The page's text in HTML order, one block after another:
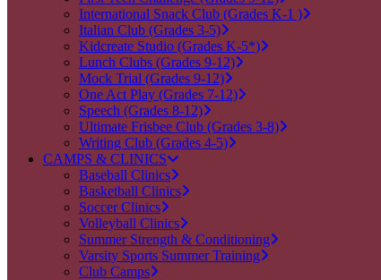
International Snack Club (Grades K-1 )
Italian Club (Grades 3-5)
Kidcreate Studio (Grades K-5*)
Lunch Clubs (Grades 9-12)
Mock Trial (Grades 9-12)
One Act Play (Grades 7-12)
Speech (Grades 8-12)
Ultimate Frisbee Club (Grades 3-8)
Writing Club (Grades 4-5)
CAMPS & CLINICS
Baseball Clinics
Basketball Clinics
Soccer Clinics
Volleyball Clinics
Summer Strength & Conditioning
Varsity Sports Summer Training
Club Camps